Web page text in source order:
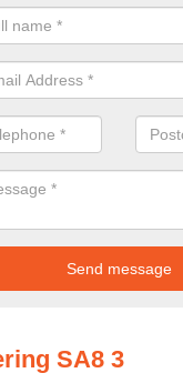
of a kitchen bar
for more
SA8 3